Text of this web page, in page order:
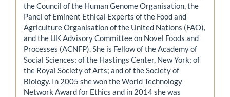
the Council of the Human Genome Organisation, the
Panel of Eminent Ethical Experts of the Food and
Agriculture Organisation of the United Nations (FAO),
and the UK Advisory Committee on Novel Foods and
Processes (ACNFP). She is Fellow of the Academy of
Social Sciences; of the Hastings Center, New York; of
the Royal Society of Arts; and of the Society of
Biology. In 2005 she won the World Technology
Network Award for Ethics and in 2014 she was